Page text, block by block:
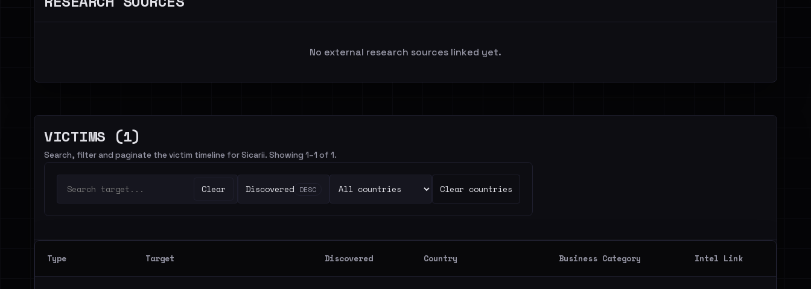
No external research sources linked yet.
VICTIMS (1)
Search, filter and paginate the victim timeline for Sicarii. Showing 1–1 of 1.
Clear Discovered DESC Clear countries
Type Target Discovered Country Business Category Intel Link